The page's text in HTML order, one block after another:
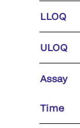
LLOQ
ULOQ
Assay
Time